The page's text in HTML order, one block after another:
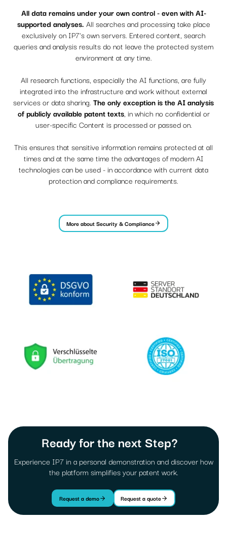
All data remains under your own control - even with AI-
supported analyses. All searches and processing take place
exclusively on IP7's own servers. Entered content, search
queries and analysis results do not leave the protected system
environment at any time.
All research functions, especially the AI ​​functions, are fully
integrated into the infrastructure and work without external
services or data sharing. The only exception is the AI ​​analysis
of publicly available patent texts, in which no confidential or
user-specific Content is processed or passed on.
This ensures that sensitive information remains protected at all
times and at the same time the advantages of modern AI
technologies can be used - in accordance with current data
protection and compliance requirements.
More about Security & Compliance
Ready for the next Step?
Experience IP7 in a personal demonstration and discover how
the platform simplifies your patent work.
Request a demo Request a quote